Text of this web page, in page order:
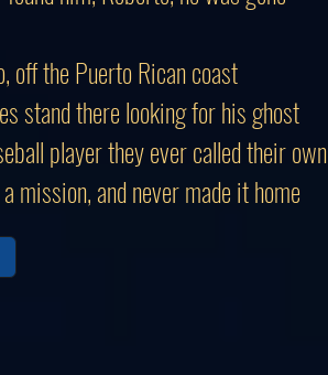
off the Puerto Rican coast
stand there looking for his ghost
player they ever called their own
mission, and never made it home